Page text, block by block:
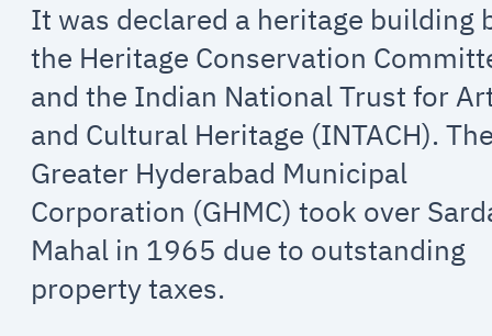
It was declared a heritage building
the Heritage Conservation
and the Indian National Trust for
and Cultural Heritage (INTACH).
Greater Hyderabad Municipal
Corporation (GHMC) took over
Mahal in 1965 due to outstanding
property taxes.